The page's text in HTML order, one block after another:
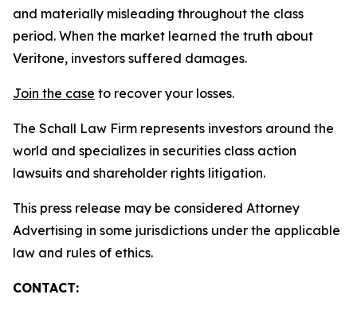
and materially misleading throughout the class
period. When the market learned the truth about
Veritone, investors suffered damages.
Join the case to recover your losses.
The Schall Law Firm represents investors around the
world and specializes in securities class action
lawsuits and shareholder rights litigation.
This press release may be considered Attorney
Advertising in some jurisdictions under the applicable
law and rules of ethics.
CONTACT: